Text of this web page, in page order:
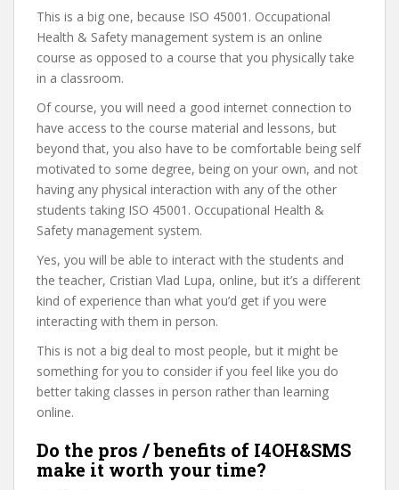
This is a big one, because ISO 45001. Occupational
Health & Safety management system is an online
course as opposed to a course that you physically take
in a classroom.
Of course, you will need a good internet connection to
have access to the course material and lessons, but
beyond that, you also have to be comfortable being self
motivated to some degree, being on your own, and not
having any physical interaction with any of the other
students taking ISO 45001. Occupational Health &
Safety management system.
Yes, you will be able to interact with the students and
the teacher, Cristian Vlad Lupa, online, but it’s a different
kind of experience than what you’d get if you were
interacting with them in person.
This is not a big deal to most people, but it might be
something for you to consider if you feel like you do
better taking classes in person rather than learning
online.
Do the pros / benefits of I4OH&SMS
make it worth your time?